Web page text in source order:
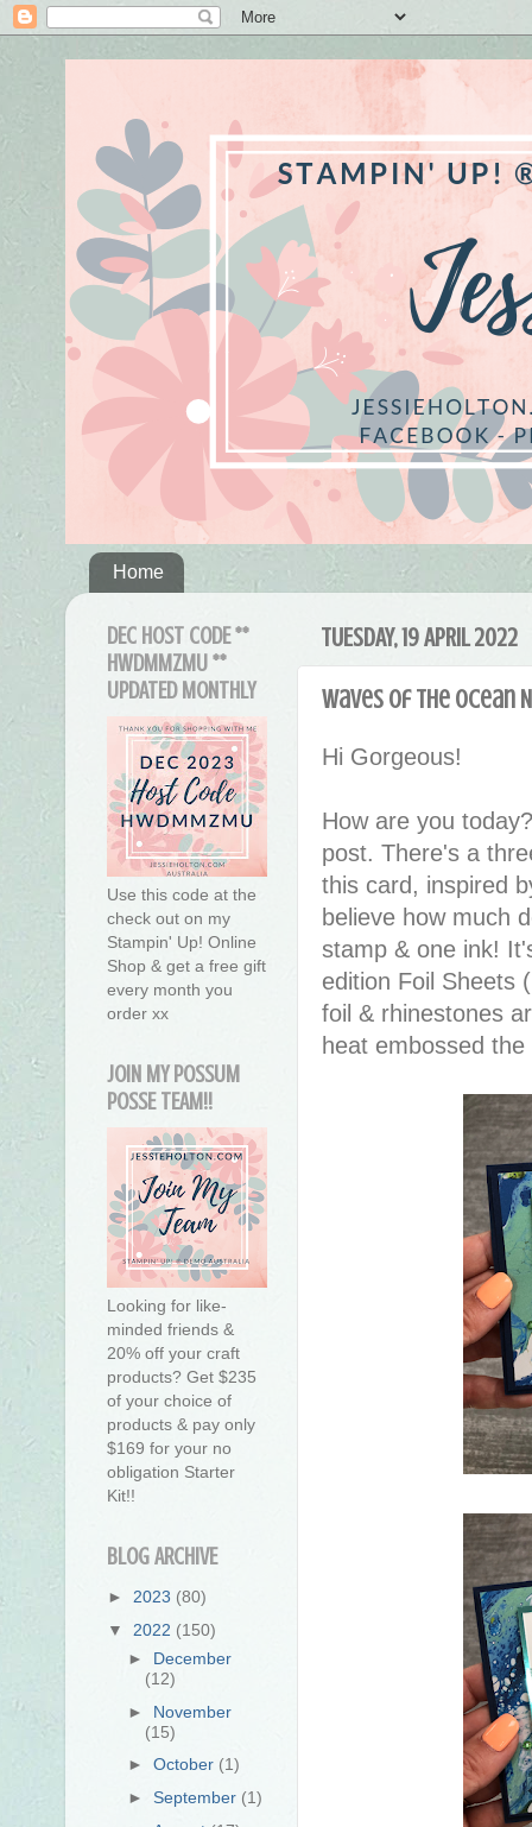
Home
TUESDAY, 19 APRIL 2022
Waves of the Ocean
Hi Gorgeous!
How are you
post. There's a
this card, inspired
believe how much
stamp & one ink!
edition Foil Sheets
foil & rhinestones
heat embossed
DEC HOST CODE **
HWDMMZMU **
UPDATED MONTHLY
Use this code at the
check out on my
Stampin' Up! Online
Shop & get a free gift
every month you
order xx
JOIN MY POSSUM
POSSE TEAM!!
Looking for like-
minded friends &
20% off your craft
products? Get $235
of your choice of
products & pay only
$169 for your no
obligation Starter
Kit!!
BLOG ARCHIVE
► 2023 (80)
▼ 2022 (150)
► December
(12)
► November
(15)
►October (1)
► September (1)